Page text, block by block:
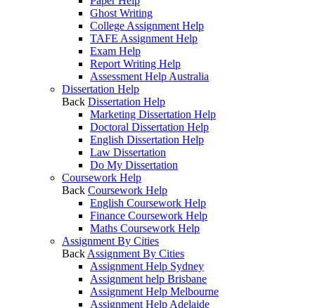
Ghost Writing
College Assignment Help
TAFE Assignment Help
Exam Help
Report Writing Help
Assessment Help Australia
Dissertation Help
Back Dissertation Help
Marketing Dissertation Help
Doctoral Dissertation Help
English Dissertation Help
Law Dissertation
Do My Dissertation
Coursework Help
Back Coursework Help
English Coursework Help
Finance Coursework Help
Maths Coursework Help
Assignment By Cities
Back Assignment By Cities
Assignment Help Sydney
Assignment help Brisbane
Assignment Help Melbourne
Assignment Help Adelaide